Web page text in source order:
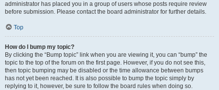
administrator has placed you in a group of users whose posts require review
before submission. Please contact the board administrator for further details.
Top
How do I bump my topic?
By clicking the “Bump topic” link when you are viewing it, you can “bump” the
topic to the top of the forum on the first page. However, if you do not see this,
then topic bumping may be disabled or the time allowance between bumps
has not yet been reached. It is also possible to bump the topic simply by
replying to it, however, be sure to follow the board rules when doing so.